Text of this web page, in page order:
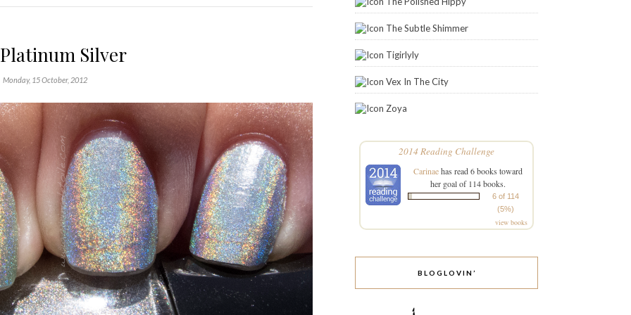
Silver
Monday, 15 October, 2012
The Subtle Shimmer
Tigirlyly
Vex In The City
Zoya
2014 Reading Challenge
Carinaehas read 6 books toward
her goal of 114 books.
6 of 114
(5%)
view books
BLOGLOVIN’